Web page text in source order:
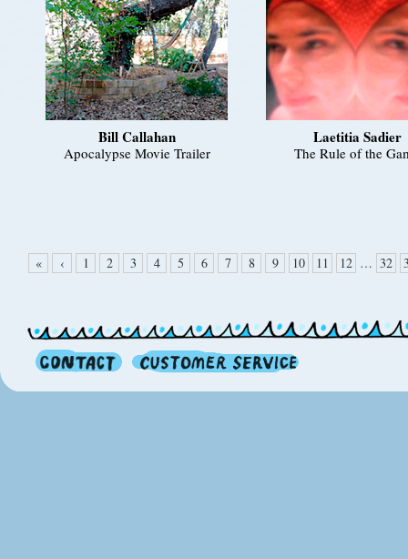
Bill Callahan
Apocalypse Movie Trailer
Laetitia Sadier
The Rule of the
« ‹ 1 2 3 4 5 6 7 8 9 10 11 12 … 32